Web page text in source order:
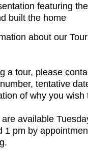
featuring
built the home
about our
a tour, please
tentative
of why you wish
available
1 pm by